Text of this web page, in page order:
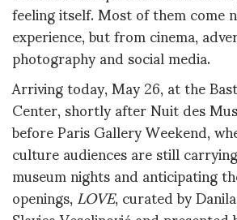
feeling itself. Most of them come
experience, but from cinema,
photography and social media.
Arriving today, May 26, at the
Center, shortly after Nuit des
before Paris Gallery Weekend,
culture audiences are still
museum nights and anticipating
openings,LOVE, curated by